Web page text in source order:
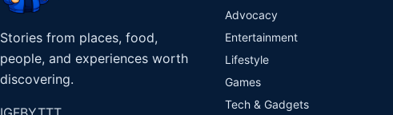
Stories from places, food,
people, and experiences worth
discovering.
Advocacy
Entertainment
Lifestyle
Games
Tech & Gadgets